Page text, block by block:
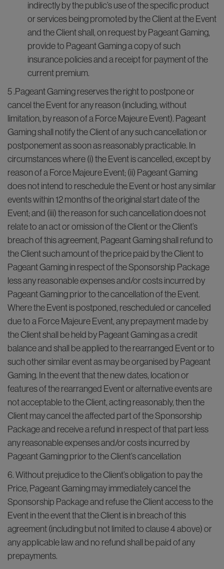
indirectly by the public’s use of the specific product
or services being promoted by the Client at the Event
and the Client shall, on request by Pageant Gaming,
provide to Pageant Gaming a copy of such
insurance policies and a receipt for payment of the
current premium.
5 .Pageant Gaming reserves the right to postpone or
cancel the Event for any reason (including, without
limitation, by reason of a Force Majeure Event). Pageant
Gaming shall notify the Client of any such cancellation or
postponement as soon as reasonably practicable. In
circumstances where (i) the Event is cancelled, except by
reason of a Force Majeure Event; (ii) Pageant Gaming
does not intend to reschedule the Event or host any similar
events within 12 months of the original start date of the
Event; and (iii) the reason for such cancellation does not
relate to an act or omission of the Client or the Client’s
breach of this agreement, Pageant Gaming shall refund to
the Client such amount of the price paid by the Client to
Pageant Gaming in respect of the Sponsorship Package
less any reasonable expenses and/or costs incurred by
Pageant Gaming prior to the cancellation of the Event.
Where the Event is postponed, rescheduled or cancelled
due to a Force Majeure Event, any prepayment made by
the Client shall be held by Pageant Gaming as a credit
balance and shall be applied to the rearranged Event or to
such other similar event as may be organised by Pageant
Gaming. In the event that the new dates, location or
features of the rearranged Event or alternative events are
not acceptable to the Client, acting reasonably, then the
Client may cancel the affected part of the Sponsorship
Package and receive a refund in respect of that part less
any reasonable expenses and/or costs incurred by
Pageant Gaming prior to the Client’s cancellation
6. Without prejudice to the Client’s obligation to pay the
Price, Pageant Gaming may immediately cancel the
Sponsorship Package and refuse the Client access to the
Event in the event that the Client is in breach of this
agreement (including but not limited to clause 4 above) or
any applicable law and no refund shall be paid of any
prepayments.